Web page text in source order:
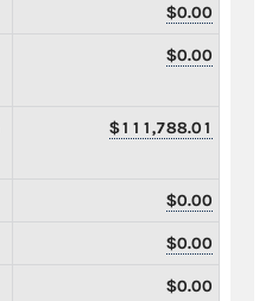
$0.00
$0.00
$111,788.01
$0.00
$0.00
$0.00